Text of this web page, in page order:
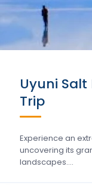
Uyuni
Trip
Experience an
uncovering its
landscapes….